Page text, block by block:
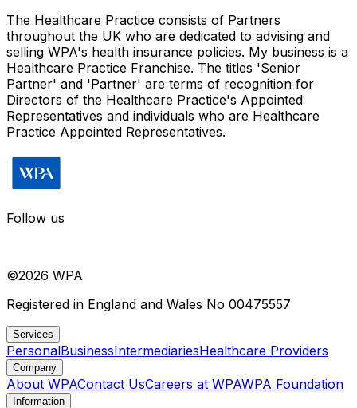
The Healthcare Practice consists of Partners
throughout the UK who are dedicated to advising and
selling WPA's health insurance policies. My business is a
Healthcare Practice Franchise. The titles 'Senior
Partner' and 'Partner' are terms of recognition for
Directors of the Healthcare Practice's Appointed
Representatives and individuals who are Healthcare
Practice Appointed Representatives.
Follow us
©2026 WPA
Registered in England and Wales No 00475557
Services
PersonalBusinessIntermediariesHealthcare Providers
Company
About WPAContact UsCareers at WPAWPA Foundation
Information